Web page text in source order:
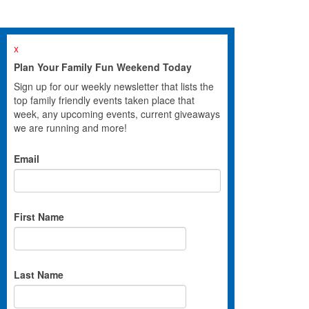
x
Plan Your Family Fun Weekend Today
Sign up for our weekly newsletter that lists the
top family friendly events taken place that
week, any upcoming events, current giveaways
we are running and more!
Email
First Name
Last Name